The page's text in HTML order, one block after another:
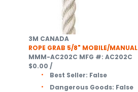
3M CANADA
ROPE GRAB 5/8" MOBILE/MANUAL
MMM-AC202C MFG #: AC202C
$0.00 /
Best Seller: False
Dangerous Goods: False